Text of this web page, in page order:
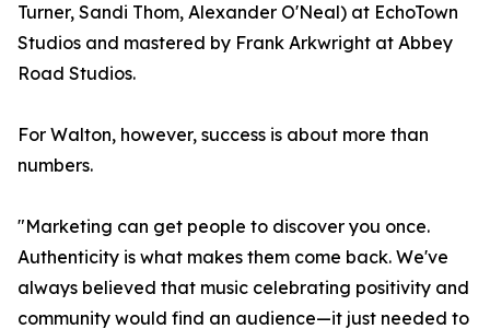
Turner, Sandi Thom, Alexander O'Neal) at EchoTown
Studios and mastered by Frank Arkwright at Abbey
Road Studios.
For Walton, however, success is about more than
numbers.
"Marketing can get people to discover you once.
Authenticity is what makes them come back. We've
always believed that music celebrating positivity and
community would find an audience—it just needed to